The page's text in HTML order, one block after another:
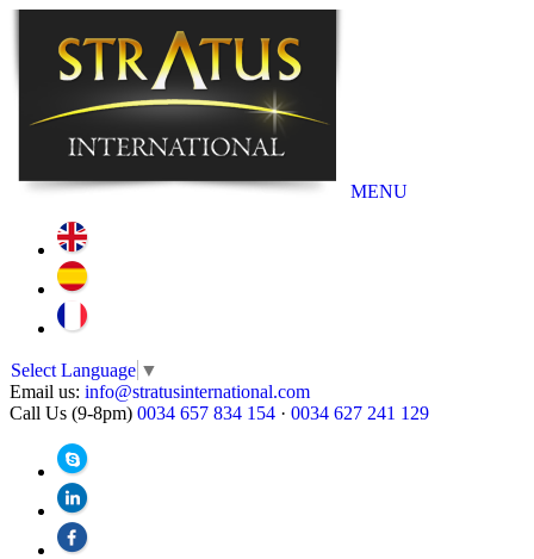
MENU
Select Language ▼
Email us: info@stratusinternational.com
Call Us (9-8pm) 0034 657 834 154 · 0034 627 241 129